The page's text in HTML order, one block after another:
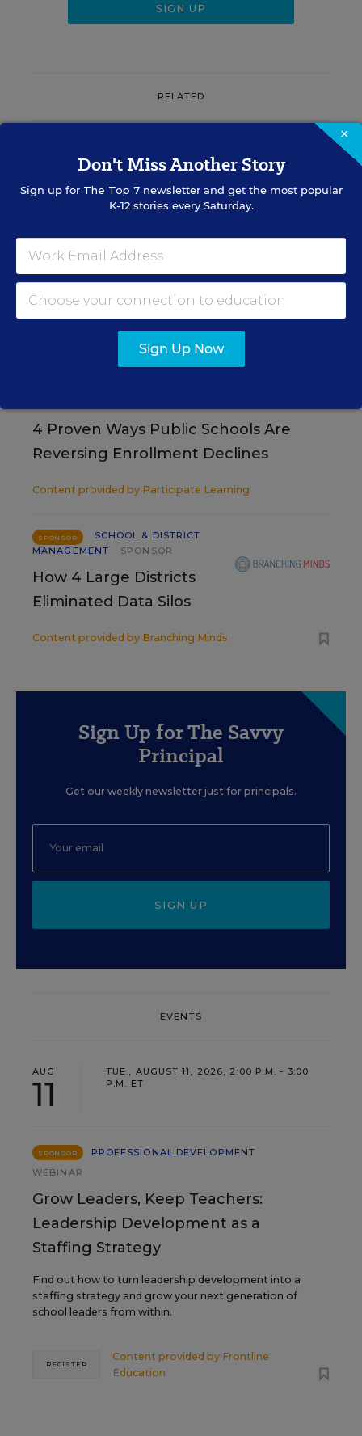
RELATED
Don’t Make This Common
Mistake When Onboarding
New Teachers
Renee Gugel,August 7, 2026 • 3 min read
RESOURCES
4 Proven Ways Public Schools Are
Reversing Enrollment Declines
Content provided by Participate Learning
SPONSOR
SCHOOL & DISTRICT
MANAGEMENT
SPONSOR
How 4 Large Districts
Eliminated Data Silos
Content provided by Branching Minds
Sign Up for The Savvy
Principal
Get our weekly newsletter just for principals.
SIGN UP
EVENTS
AUG
11
TUE., AUGUST 11, 2026, 2:00 P.M. - 3:00
P.M. ET
SPONSOR
PROFESSIONAL DEVELOPMENT
WEBINAR
Grow Leaders, Keep Teachers:
Leadership Development as a
Staffing Strategy
Find out how to turn leadership development into a
staffing strategy and grow your next generation of
school leaders from within.
Content provided by Frontline
Education
REGISTER
×
Don't Miss Another Story
Sign up for The Top 7newsletter and get the most popular
K-12 stories every Saturday.
Sign Up Now